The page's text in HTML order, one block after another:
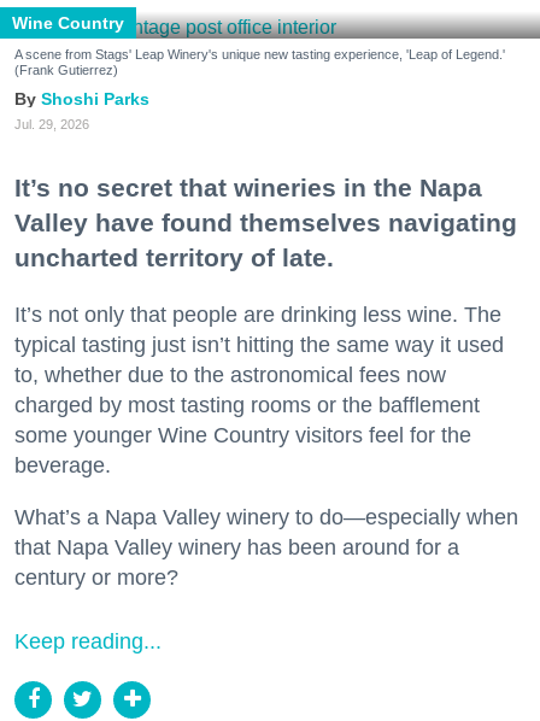
Wine Country
A scene from Stags' Leap Winery's unique new tasting experience, 'Leap of Legend.'
(Frank Gutierrez)
Shoshi Parks
Jul. 29, 2026
It’s no secret that wineries in the Napa
Valley have found themselves navigating
uncharted territory of late.
It’s not only that people are drinking less wine. The
typical tasting just isn’t hitting the same way it used
to, whether due to the astronomical fees now
charged by most tasting rooms or the bafflement
some younger Wine Country visitors feel for the
beverage.
What’s a Napa Valley winery to do—especially when
that Napa Valley winery has been around for a
century or more?
Keep reading...